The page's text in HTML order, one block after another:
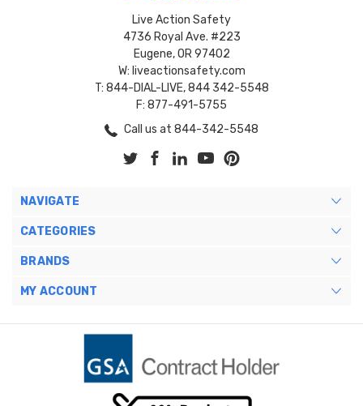
Live Action Safety
4736 Royal Ave. #223
Eugene, OR 97402
W: liveactionsafety.com
T: 844-DIAL-LIVE, 844 342-5548
F: 877-491-5755
Call us at 844-342-5548
NAVIGATE
CATEGORIES
BRANDS
MY ACCOUNT